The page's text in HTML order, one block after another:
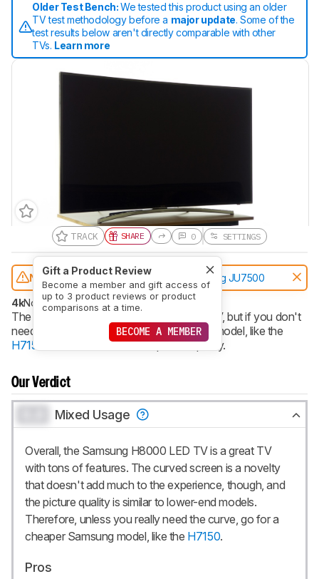
Older Test Bench:We tested this product using an older
TV test methodology before a major update. Some of the
test results below aren't directly comparable with other
TVs. Learn more
TRACK SHARE
Gift a Product Review
Become a member and gift access of
up to 3 product reviews or product
comparisons at a time.
BECOME A MEMBER
0 SETTINGS
Notice:This TVs was replaced by Samsung JU7500
4kNo
The Samsung H8000 LED TV is a great TV, but if you don't
need the curved screen, go for a cheaper model, like the
H7150
. It has about the same picture quality.
Our Verdict
Mixed Usage
Overall, the Samsung H8000 LED TV is a great TV
with tons of features. The curved screen is a novelty
that doesn't add much to the experience, though, and
the picture quality is similar to lower-end models.
Therefore, unless you really need the curve, go for a
cheaper Samsung model, like the H7150.
Pros